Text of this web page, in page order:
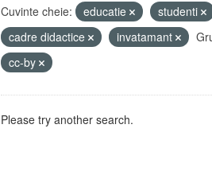
Cuvinte cheie: educatie studenti
cadre didactice
invatamant
cc-by
Please try another search.